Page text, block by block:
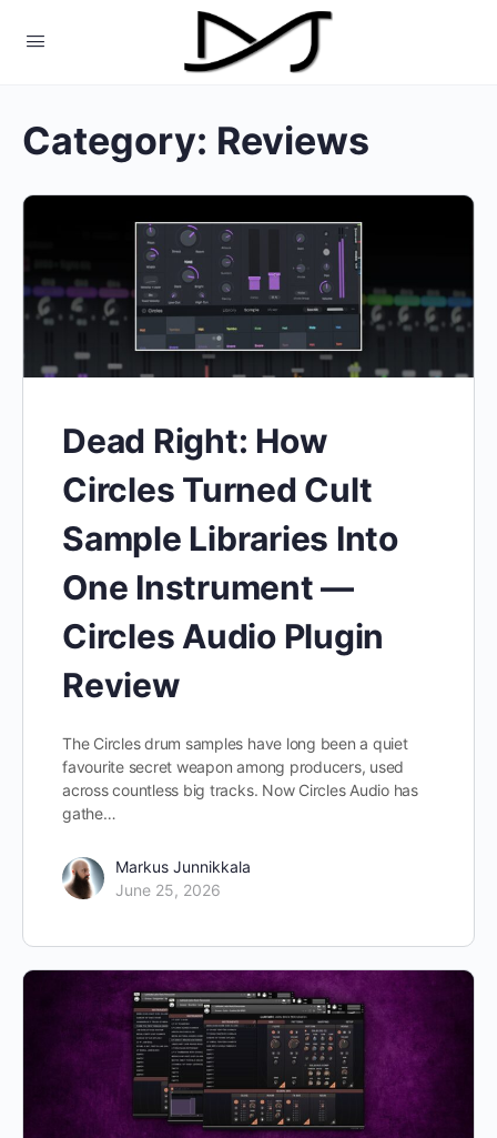
Category: Reviews
Dead Right: How
Circles Turned Cult
Sample Libraries Into
One Instrument —
Circles Audio Plugin
Review
The Circles drum samples have long been a quiet
favourite secret weapon among producers, used
across countless big tracks. Now Circles Audio has
gathe…
Markus Junnikkala
June 25, 2026